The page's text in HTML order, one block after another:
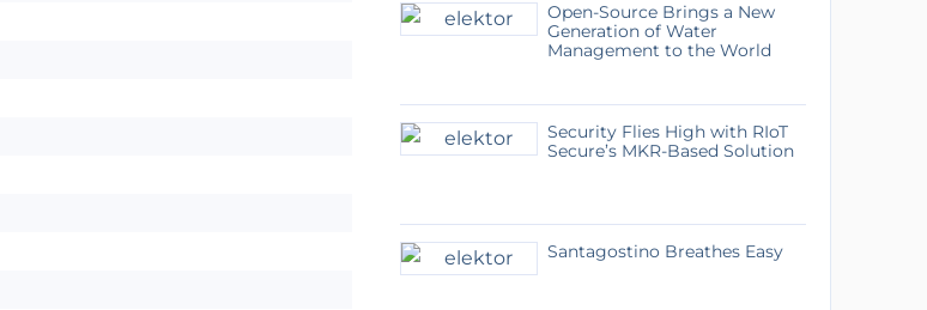
Open-Source Brings a New
Generation of Water
Management to the World
Security Flies High with RIoT
Secure’s MKR-Based Solution
Santagostino Breathes Easy